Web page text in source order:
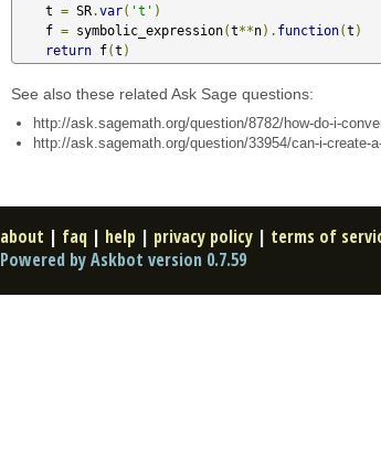
    t
= SR.var( 't' )
    f
= symbolic_expression(t**n). function(t )
return f(t )
See also these related Ask Sage questions:
http://ask.sagemath.org/question/8782/how-do-i-
http://ask.sagemath.org/question/33954/can-i-create-
about | faq | help | privacy policy | terms of
Powered by Askbot version 0.7.59